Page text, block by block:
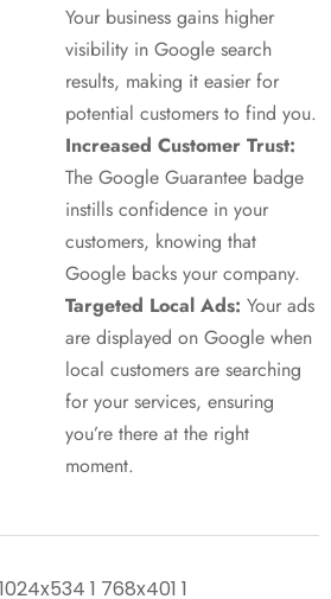
Your business gains higher
visibility in Google search
results, making it easier for
potential customers to find you.
Increased Customer Trust:
The Google Guarantee badge
instills confidence in your
customers, knowing that
Google backs your company.
Targeted Local Ads: Your ads
are displayed on Google when
local customers are searching
for your services, ensuring
you’re there at the right
moment.